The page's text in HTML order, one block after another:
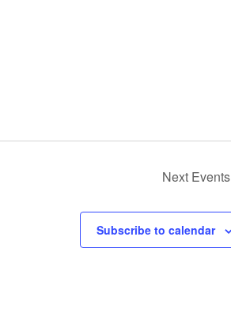
Next Events
Subscribe to calendar